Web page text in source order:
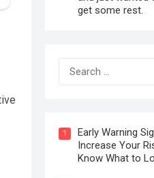
get some rest.
Search
for:
1
Early Warning
Increase Your
Know What to